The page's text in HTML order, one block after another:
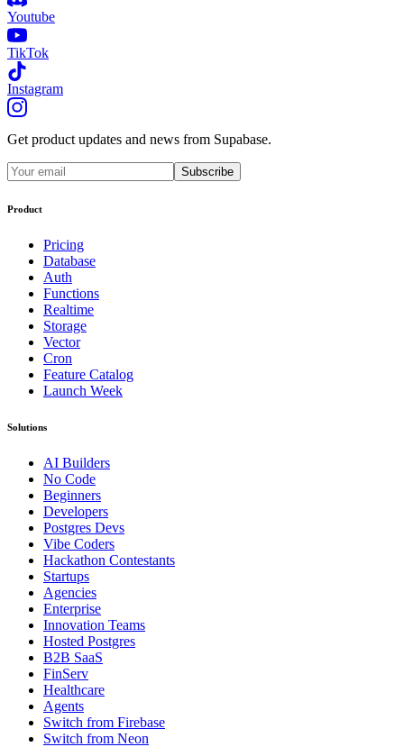
Youtube
TikTok
Instagram
Get product updates and news from Supabase.
Subscribe
Product
Pricing
Database
Auth
Functions
Realtime
Storage
Vector
Cron
Feature Catalog
Launch Week
Solutions
AI Builders
No Code
Beginners
Developers
Postgres Devs
Vibe Coders
Hackathon Contestants
Startups
Agencies
Enterprise
Innovation Teams
Hosted Postgres
B2B SaaS
FinServ
Healthcare
Agents
Switch from Firebase
Switch from Neon